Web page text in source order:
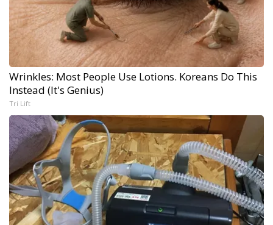
Wrinkles: Most People Use Lotions. Koreans Do This
Instead (It's Genius)
Tri Lift